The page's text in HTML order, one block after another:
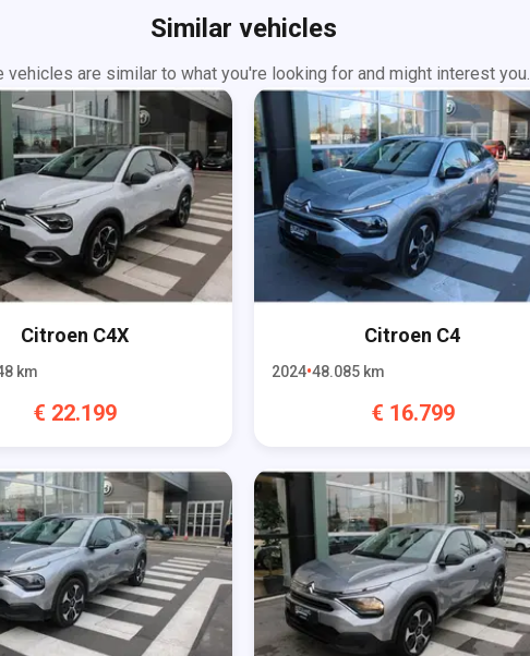
Similar vehicles
vehicles are similar to what you're looking for and might interest you.
Citroen C4X
km
€ 22.199
Citroen C4
2024 48.085 km
€ 16.799